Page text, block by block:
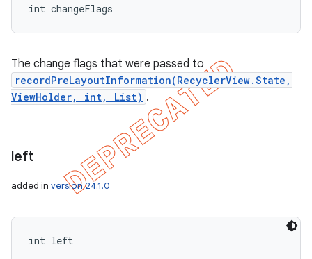
int changeFlags
The change flags that were passed to
recordPreLayoutInformation(RecyclerView.State,
ViewHolder, int, List) .
left
added in version 24.1.0
int left